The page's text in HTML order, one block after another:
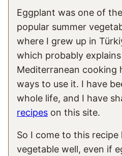
Eggplant was one of
popular summer
where I grew up in
which probably
Mediterranean cooking
ways to use it. I have
whole life, and I have
recipes on this site.
So I come to this
vegetable well, even if